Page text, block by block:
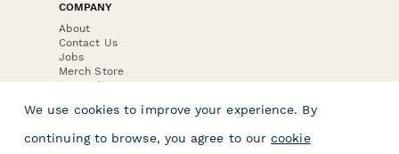
COMPANY
About
Contact Us
Jobs
Merch Store
Press Kit
We use cookies to improve your experience. By
continuing to browse, you agree to our cookie